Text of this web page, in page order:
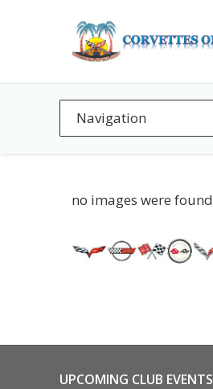
no images were found
UPCOMING CLUB EVENTS